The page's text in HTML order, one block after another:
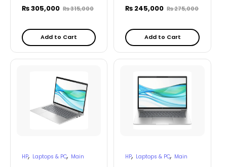
₨305,000 ₨315,000
Add to Cart
GB PCIe – A75Z9PT
₨ 245,000 ₨275,000
Add to Cart
HP, Laptops & PC, Main HP, Laptops & PC, Main